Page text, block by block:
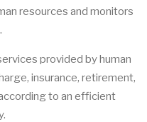
resources and monitors
provided by human
insurance, retirement,
to an efficient